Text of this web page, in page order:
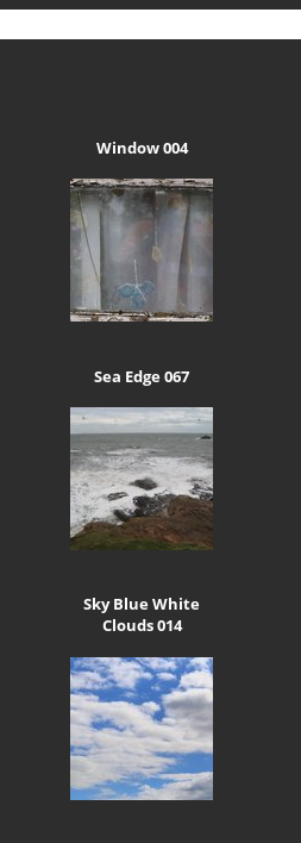
Window 004
Sea Edge 067
Sky Blue White
Clouds 014